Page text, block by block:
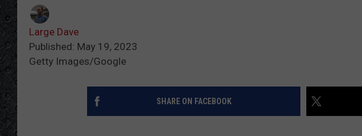
Large Dave
Published: May 19, 2023
Getty Images/Google
SHARE ON FACEBOOK